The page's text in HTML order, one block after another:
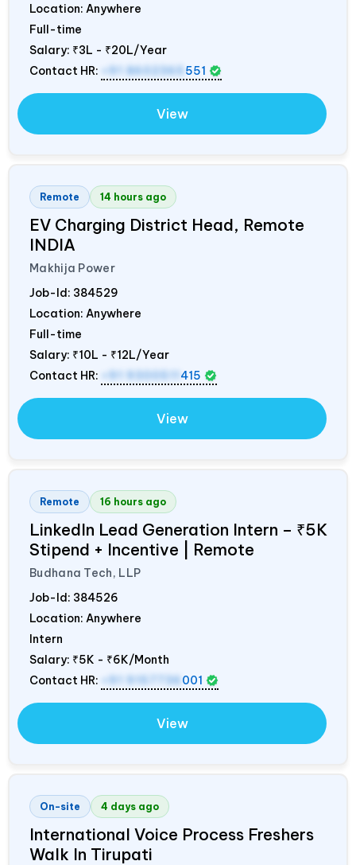
Location: Anywhere
Full-time
Salary: ₹3L - ₹20L/Year
Contact HR:
+91 8602365 551
View
Remote 14 hours ago
EV Charging District Head, Remote
INDIA
Makhija Power
Job-Id: 384529
Location: Anywhere
Full-time
Salary: ₹10L - ₹12L/Year
Contact HR:
+91 9300511 415
View
Remote 16 hours ago
LinkedIn Lead Generation Intern – ₹5K
Stipend + Incentive | Remote
Budhana Tech, LLP
Job-Id: 384526
Location: Anywhere
Intern
Salary: ₹5K - ₹6K/Month
Contact HR:
+91 9157736 001
View
On-site 4 days ago
International Voice Process Freshers
Walk In Tirupati